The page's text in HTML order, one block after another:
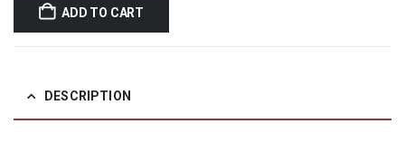
ADD TO CART
DESCRIPTION